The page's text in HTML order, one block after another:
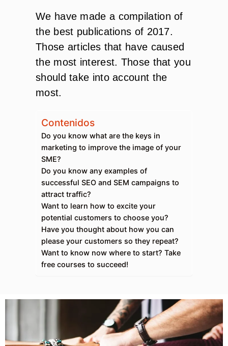
We have made a compilation of
the best publications of 2017.
Those articles that have caused
the most interest. Those that you
should take into account the
most.
Contenidos
Do you know what are the keys in
marketing to improve the image of your
SME?
Do you know any examples of
successful SEO and SEM campaigns to
attract traffic?
Want to learn how to excite your
potential customers to choose you?
Have you thought about how you can
please your customers so they repeat?
Want to know now where to start? Take
free courses to succeed!